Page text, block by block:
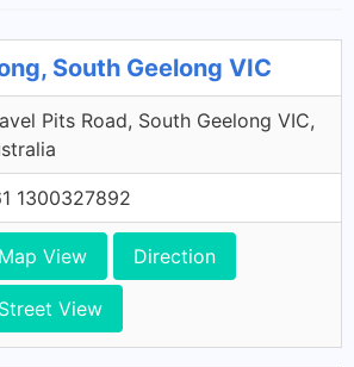
South Geelong VIC
Pits Road, South Geelong VIC,
1300327892
Map View Direction
Street View